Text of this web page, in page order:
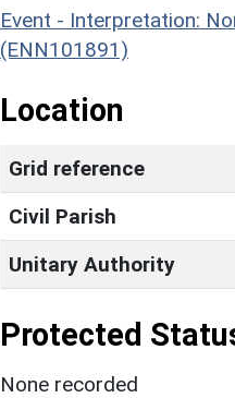
Event - Interpretation:
(ENN101891)
Location
Grid reference
Civil Parish
Unitary Authority
Protected
None recorded